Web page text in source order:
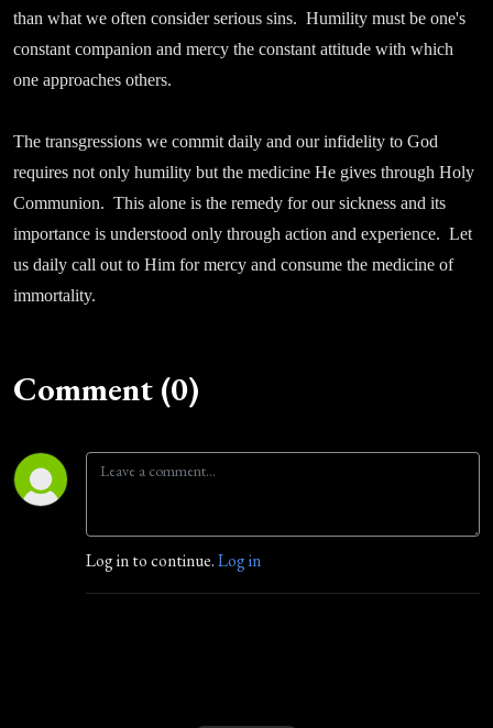
than what we often consider serious sins. Humility must be one's
constant companion and mercy the constant attitude with which
one approaches others.
The transgressions we commit daily and our infidelity to God
requires not only humility but the medicine He gives through Holy
Communion. This alone is the remedy for our sickness and its
importance is understood only through action and experience. Let
us daily call out to Him for mercy and consume the medicine of
immortality.
Comment (0)
Log in to continue.Log in